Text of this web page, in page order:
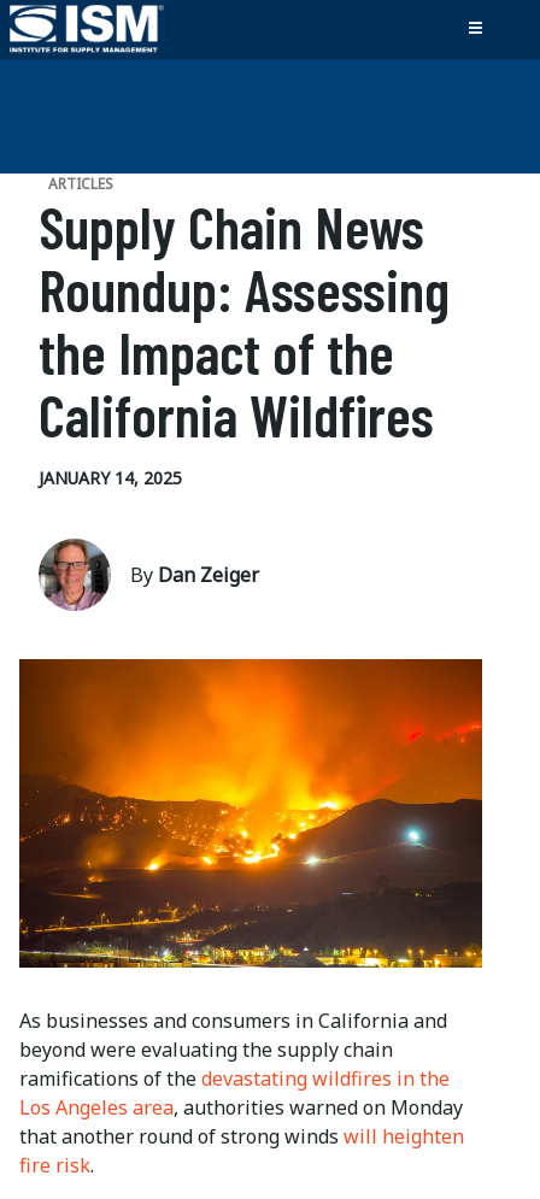
ARTICLES
Supply Chain News
Roundup: Assessing
the Impact of the
California Wildfires
JANUARY 14, 2025
By Dan Zeiger
As businesses and consumers in California and
beyond were evaluating the supply chain
ramifications of thedevastating wildfires in the
Los Angeles area, authorities warned on Monday
that another round of strong winds will heighten
fire risk.